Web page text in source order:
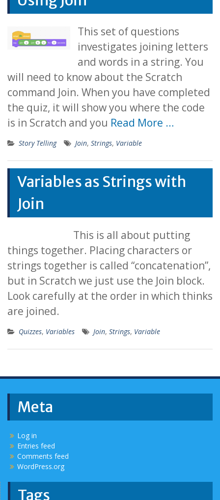
This set of questions
investigates joining letters
and words in a string. You
will need to know about the Scratch
command Join. When you have completed
the quiz, it will show you where the code
is in Scratch and you Read More …
Story Telling Join, Strings, Variable
Variables as Strings with
Join
This is all about putting
things together. Placing characters or
strings together is called “concatenation”,
but in Scratch we just use the Join block.
Look carefully at the order in which thinks
are joined.
Quizzes, Variables Join, Strings, Variable
Meta
Log in
Entries feed
Comments feed
WordPress.org
Tags